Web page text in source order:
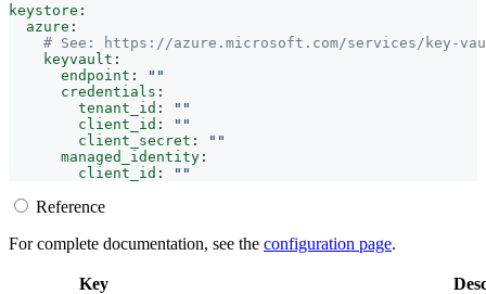
keystore :
azure :
# See: https://azure.microsoft.com/services/key-
keyvault :
endpoint :
""
credentials :
tenant_id :
""
client_id :
""
client_secret :
""
managed_identity :
client_id : ""
Reference
For complete documentation, see the configuration page.
Key